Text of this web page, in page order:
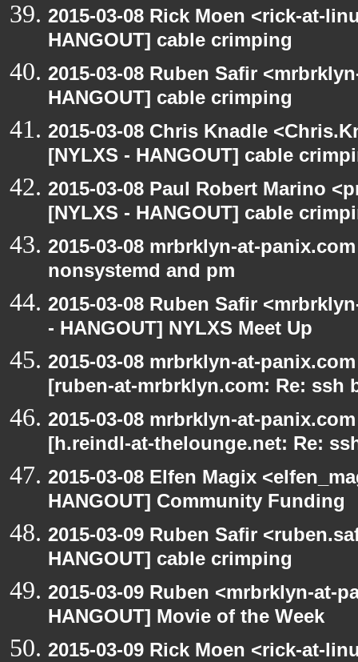
2015-03-08 Rick Moen <rick-at-
HANGOUT] cable crimping
2015-03-08 Ruben Safir
HANGOUT] cable crimping
2015-03-08 Chris Knadle
[NYLXS - HANGOUT] cable
2015-03-08 Paul Robert Marino
[NYLXS - HANGOUT] cable
2015-03-08 mrbrklyn-at-
nonsystemd and pm
2015-03-08 Ruben Safir
- HANGOUT] NYLXS Meet Up
2015-03-08 mrbrklyn-at-
[ruben-at-mrbrklyn.com: Re: ssh
2015-03-08 mrbrklyn-at-
[h.reindl-at-thelounge.net: Re:
2015-03-08 Elfen Magix
HANGOUT] Community Funding
2015-03-09 Ruben Safir
HANGOUT] cable crimping
2015-03-09 Ruben <mrbrklyn-at-
HANGOUT] Movie of the Week
2015-03-09 Rick Moen <rick-at-